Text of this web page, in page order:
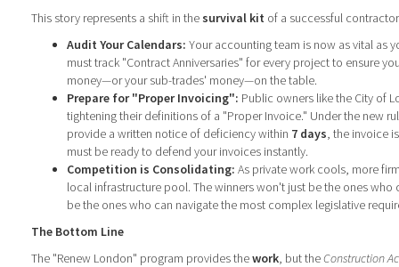
This story represents a shift in the survival kit of a successful
Audit Your Calendars: Your accounting team is now as vital as
must track "Contract Anniversaries" for every project to ensure
money—or your sub-trades' money—on the table.
Prepare for "Proper Invoicing": Public owners like the City of
tightening their definitions of a "Proper Invoice." Under the new
provide a written notice of deficiency within 7 days, the invoice
must be ready to defend your invoices instantly.
Competition is Consolidating: As private work cools, more
local infrastructure pool. The winners won't just be the ones
be the ones who can navigate the most complex legislative
The Bottom Line
The "Renew London" program provides thework, but theConstruction